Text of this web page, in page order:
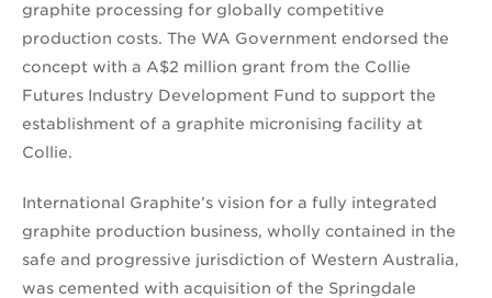
graphite processing for globally competitive
production costs. The WA Government endorsed the
concept with a A$2 million grant from the Collie
Futures Industry Development Fund to support the
establishment of a graphite micronising facility at
Collie.
International Graphite’s vision for a fully integrated
graphite production business, wholly contained in the
safe and progressive jurisdiction of Western Australia,
was cemented with acquisition of the Springdale